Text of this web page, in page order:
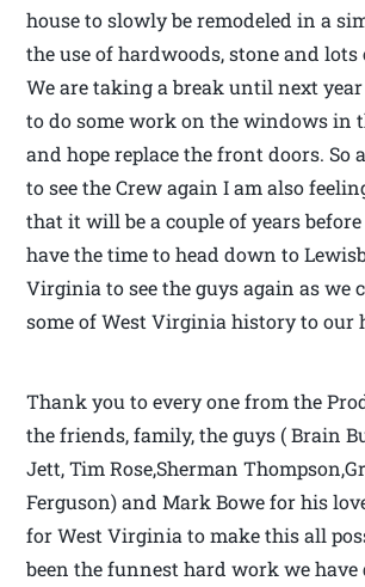
house to slowly be remodeled in a
the use of hardwoods, stone and
We are taking a break until next
to do some work on the windows in
and hope replace the front doors. So
to see the Crew again I am also
that it will be a couple of years
have the time to head down to
Virginia to see the guys again as we
some of West Virginia history to our
Thank you to every one from the
the friends, family, the guys ( Brain
Jett, Tim Rose,Sherman
Ferguson) and Mark Bowe for his
for West Virginia to make this all
been the funnest hard work we